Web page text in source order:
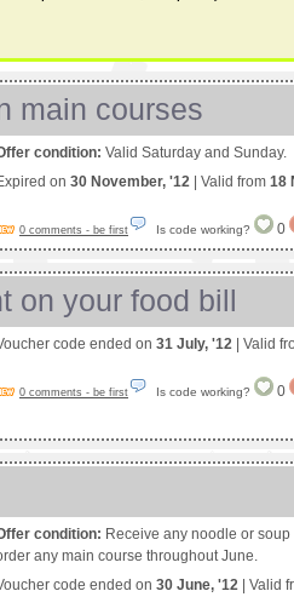
main courses
condition: Valid Saturday and Sunday.
on 30 November, '12 | Valid from 18
0 comments - be first Is code working? 0
on your food bill
code ended on 31 July, '12 | Valid
0 comments - be first Is code working? 0
condition: Receive any noodle or
any main course throughout June.
code ended on 30 June, '12 | Valid